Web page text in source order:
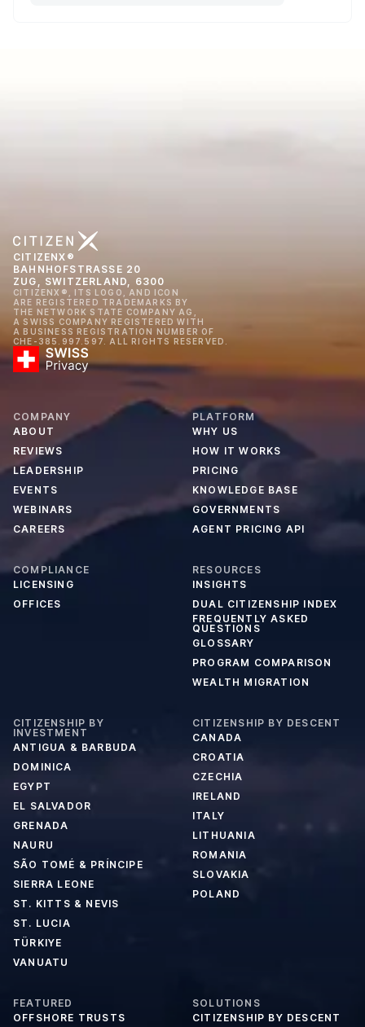
CITIZENX®
BAHNHOFSTRASSE 20
ZUG, SWITZERLAND, 6300
CITIZENX®, ITS LOGO, AND ICON
ARE REGISTERED TRADEMARKS BY
THE NETWORK STATE COMPANY AG,
A SWISS COMPANY REGISTERED WITH
A BUSINESS REGISTRATION NUMBER OF
CHE-385.997.597. ALL RIGHTS RESERVED.
COMPANY
ABOUT
REVIEWS
LEADERSHIP
EVENTS
WEBINARS
CAREERS
PLATFORM
WHY US
HOW IT WORKS
PRICING
KNOWLEDGE BASE
GOVERNMENTS
AGENT PRICING API
COMPLIANCE
LICENSING
OFFICES
RESOURCES
INSIGHTS
DUAL CITIZENSHIP INDEX
FREQUENTLY ASKED
QUESTIONS
GLOSSARY
PROGRAM COMPARISON
WEALTH MIGRATION
CITIZENSHIP BY
INVESTMENT
ANTIGUA & BARBUDA
DOMINICA
EGYPT
EL SALVADOR
GRENADA
NAURU
SÃO TOMÉ & PRÍNCIPE
SIERRA LEONE
ST. KITTS & NEVIS
ST. LUCIA
TÜRKIYE
VANUATU
CITIZENSHIP BY DESCENT
CANADA
CROATIA
CZECHIA
IRELAND
ITALY
LITHUANIA
ROMANIA
SLOVAKIA
POLAND
FEATURED
OFFSHORE TRUSTS
SOLUTIONS
CITIZENSHIP BY DESCENT